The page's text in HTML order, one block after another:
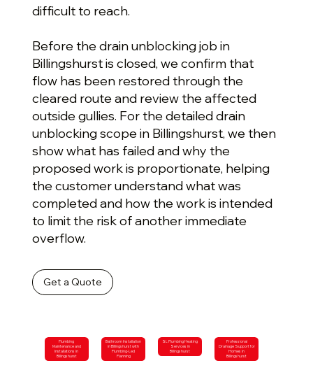
difficult to reach.
Before the drain unblocking job in
Billingshurst is closed, we confirm that
flow has been restored through the
cleared route and review the affected
outside gullies. For the detailed drain
unblocking scope in Billingshurst, we then
show what has failed and why the
proposed work is proportionate, helping
the customer understand what was
completed and how the work is intended
to limit the risk of another immediate
overflow.
Get a Quote
Plumbing
Maintenance and
Installations in
Billingshurst
Bathroom Installation
in Billingshurst with
Plumbing-Led
Planning
SL Plumbing Heating
Services in
Billingshurst
Professional
Drainage Support for
Homes in
Billingshurst